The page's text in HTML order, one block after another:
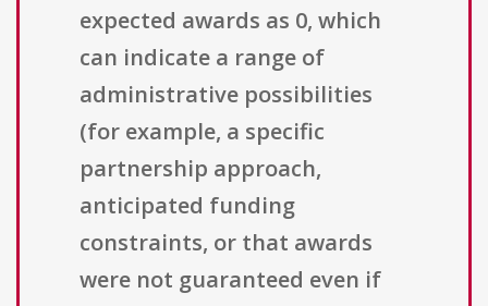
expected awards as 0, which
can indicate a range of
administrative possibilities
(for example, a specific
partnership approach,
anticipated funding
constraints, or that awards
were not guaranteed even if